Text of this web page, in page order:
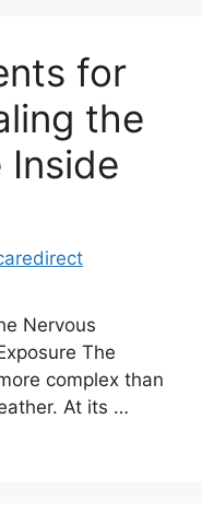
for
the
Nervous
The
complex than
At its …